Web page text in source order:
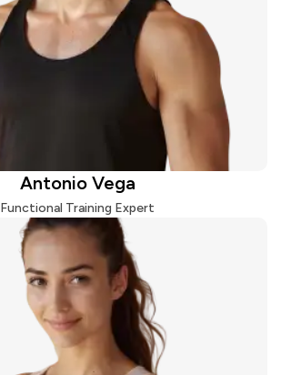
Antonio Vega
Functional Training Expert